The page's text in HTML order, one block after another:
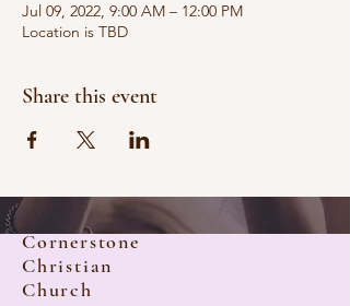
Jul 09, 2022, 9:00 AM – 12:00 PM
Location is TBD
Share this event
Cornerstone
Christian
Church